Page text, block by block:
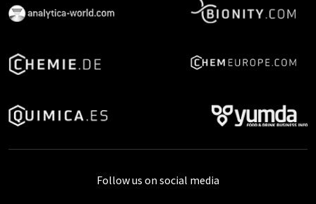
Follow us on social media